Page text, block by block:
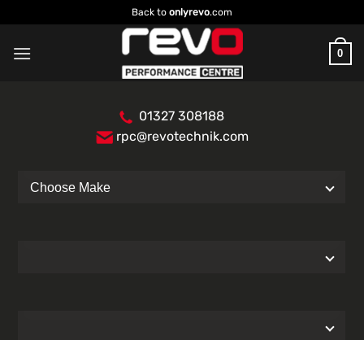
to
content
Back to onlyrevo.com
0
01327 308188
rpc@revotechnik.com